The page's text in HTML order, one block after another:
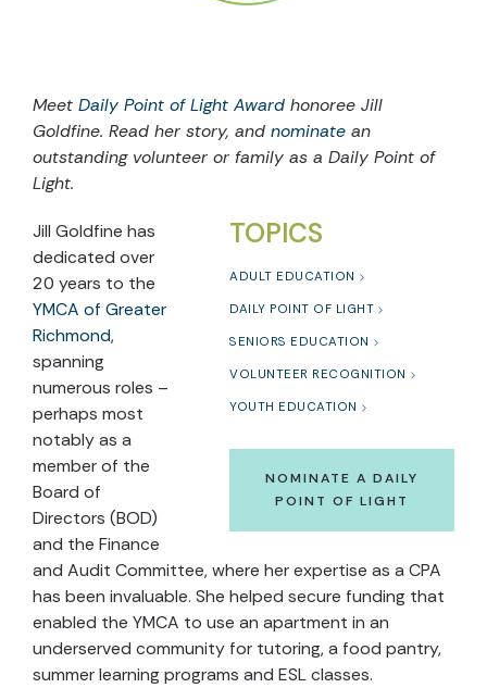
Meet Daily Point of Light Award honoree Jill
Goldfine. Read her story, and nominate an
outstanding volunteer or family as a Daily Point of
Light.
TOPICS
ADULT EDUCATION
DAILY POINT OF LIGHT
SENIORS EDUCATION
VOLUNTEER RECOGNITION
YOUTH EDUCATION
NOMINATE A DAILY
POINT OF LIGHT
Jill Goldfine has
dedicated over
20 years to the
YMCA of Greater
Richmond,
spanning
numerous roles –
perhaps most
notably as a
member of the
Board of
Directors (BOD)
and the Finance
and Audit Committee, where her expertise as a CPA
has been invaluable. She helped secure funding that
enabled the YMCA to use an apartment in an
underserved community for tutoring, a food pantry,
summer learning programs and ESL classes.